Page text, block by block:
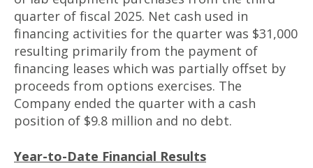
quarter of fiscal 2025. Net cash used in
financing activities for the quarter was $31,000
resulting primarily from the payment of
financing leases which was partially offset by
proceeds from options exercises. The
Company ended the quarter with a cash
position of $9.8 million and no debt.
Year-to-Date Financial Results